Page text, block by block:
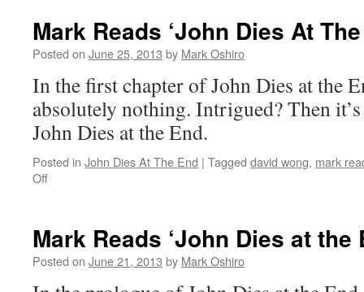
Dies
At
End’:
Chapter
2
Mark Reads ‘John Dies At
Posted on June 25, 2013 by Mark Oshiro
In the first chapter of John Dies at the
absolutely nothing. Intrigued? Then
John Dies at the End.
Posted in John Dies At The End | Tagged david wong, mark
Offon
Dies
At
Mark Reads ‘John Dies at the
Posted on June 21, 2013 by Mark Oshiro